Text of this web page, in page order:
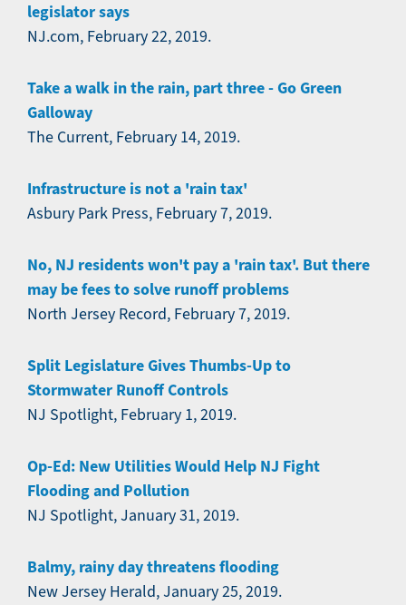
legislator says
NJ.com, February 22, 2019.
Take a walk in the rain, part three - Go Green
Galloway
The Current, February 14, 2019.
Infrastructure is not a 'rain tax'
Asbury Park Press, February 7, 2019.
No, NJ residents won't pay a 'rain tax'. But there
may be fees to solve runoff problems
North Jersey Record, February 7, 2019.
Split Legislature Gives Thumbs-Up to
Stormwater Runoff Controls
NJ Spotlight, February 1, 2019.
Op-Ed: New Utilities Would Help NJ Fight
Flooding and Pollution
NJ Spotlight, January 31, 2019.
Balmy, rainy day threatens flooding
New Jersey Herald, January 25, 2019.